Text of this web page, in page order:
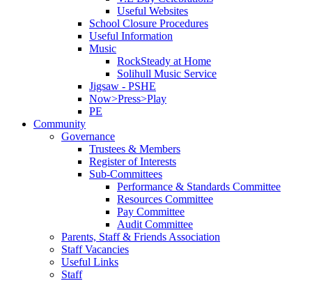
Useful Websites
School Closure Procedures
Useful Information
Music
RockSteady at Home
Solihull Music Service
Jigsaw - PSHE
Now>Press>Play
PE
Community
Governance
Trustees & Members
Register of Interests
Sub-Committees
Performance & Standards Committee
Resources Committee
Pay Committee
Audit Committee
Parents, Staff & Friends Association
Staff Vacancies
Useful Links
Staff